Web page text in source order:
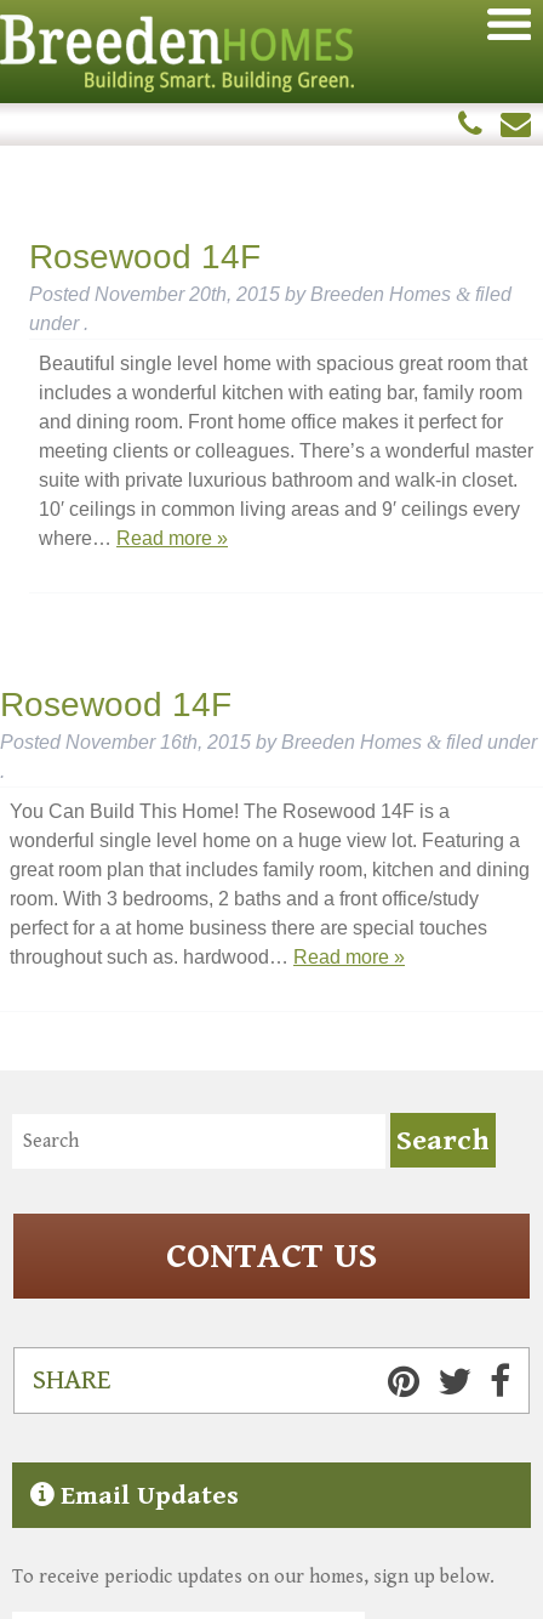
Rosewood 14F
Posted November 20th, 2015 by Breeden Homes & filed
under .
Beautiful single level home with spacious great room that
includes a wonderful kitchen with eating bar, family room
and dining room. Front home office makes it perfect for
meeting clients or colleagues. There’s a wonderful master
suite with private luxurious bathroom and walk-in closet.
10′ ceilings in common living areas and 9′ ceilings every
where… Read more »
Rosewood 14F
Posted November 16th, 2015 by Breeden Homes & filed under
.
You Can Build This Home! The Rosewood 14F is a
wonderful single level home on a huge view lot. Featuring a
great room plan that includes family room, kitchen and dining
room. With 3 bedrooms, 2 baths and a front office/study
perfect for a at home business there are special touches
throughout such as. hardwood… Read more »
CONTACT US
SHARE
Email Updates
To receive periodic updates on our homes, sign up below.